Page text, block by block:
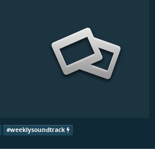
#weeklysoundtrack